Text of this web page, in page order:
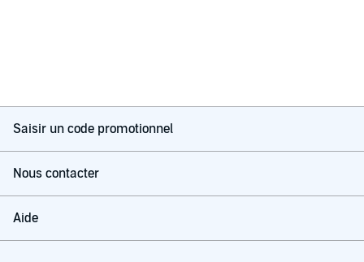
Saisir un code promotionnel
Nous contacter
Aide